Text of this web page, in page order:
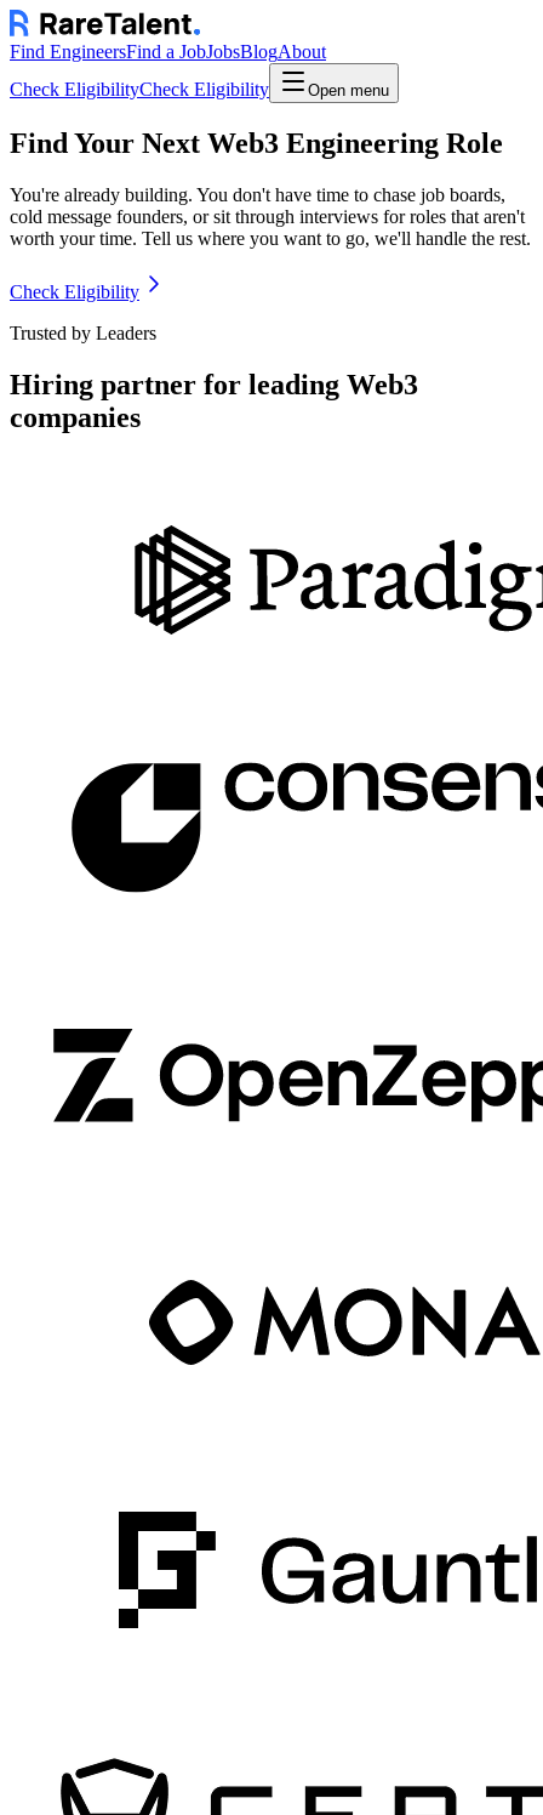
Find EngineersFind a JobJobsBlogAbout
Check EligibilityCheck Eligibility Open menu
Find Your Next Web3 Engineering Role
You're already building. You don't have time to chase job boards,
cold message founders, or sit through interviews for roles that aren't
worth your time. Tell us where you want to go, we'll handle the rest.
Check Eligibility
Trusted by Leaders
Hiring partner for leading Web3
companies